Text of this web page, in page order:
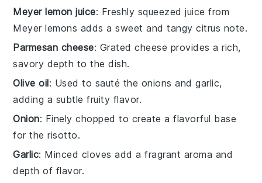
Meyer lemon juice: Freshly squeezed juice from
Meyer lemons adds a sweet and tangy citrus note.
Parmesan cheese: Grated cheese provides a rich,
savory depth to the dish.
Olive oil: Used to sauté the onions and garlic,
adding a subtle fruity flavor.
Onion: Finely chopped to create a flavorful base
for the risotto.
Garlic: Minced cloves add a fragrant aroma and
depth of flavor.